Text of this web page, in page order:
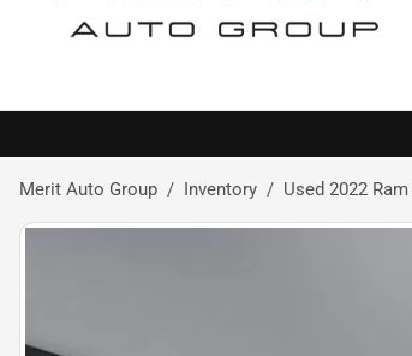
Merit Auto Group Inventory Used 2022